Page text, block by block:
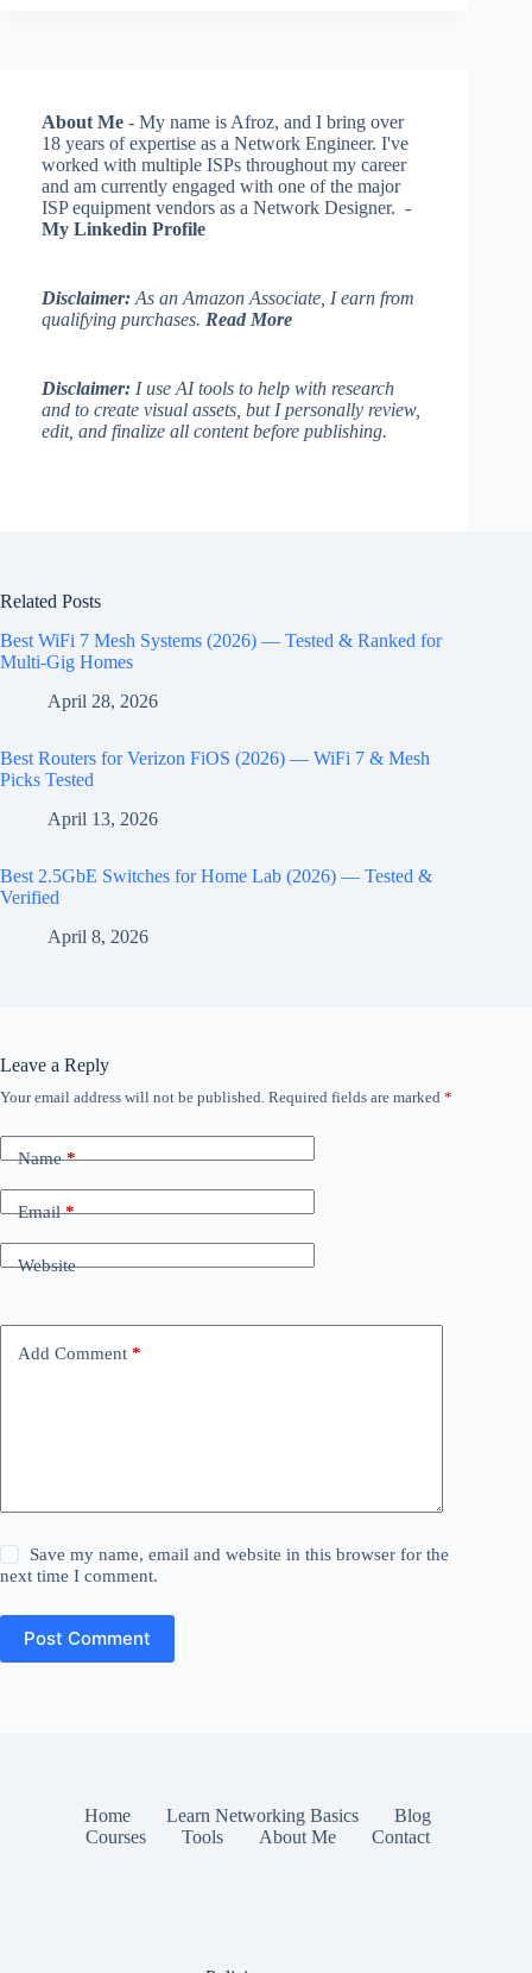
About Me - My name is Afroz, and I bring over
18 years of expertise as a Network Engineer. I've
worked with multiple ISPs throughout my career
and am currently engaged with one of the major
ISP equipment vendors as a Network Designer. -
My Linkedin Profile
Disclaimer: As an Amazon Associate, I earn from
qualifying purchases. Read More
Disclaimer: I use AI tools to help with research
and to create visual assets, but I personally review,
edit, and finalize all content before publishing.
Related Posts
Best WiFi 7 Mesh Systems (2026) — Tested & Ranked for
Multi-Gig Homes
April 28, 2026
Best Routers for Verizon FiOS (2026) — WiFi 7 & Mesh
Picks Tested
April 13, 2026
Best 2.5GbE Switches for Home Lab (2026) — Tested &
Verified
April 8, 2026
Leave a Reply
Your email address will not be published. Required fields are marked *
Name*
Email*
Website
Add Comment *
Save my name, email and website in this browser for the
next time I comment.
Post Comment
Home Learn Networking Basics
Blog
Courses
Tools About Me Contact